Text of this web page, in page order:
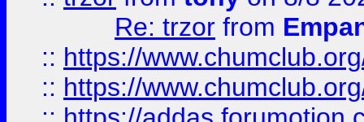
Re: trzor from
:: https://
:: https://